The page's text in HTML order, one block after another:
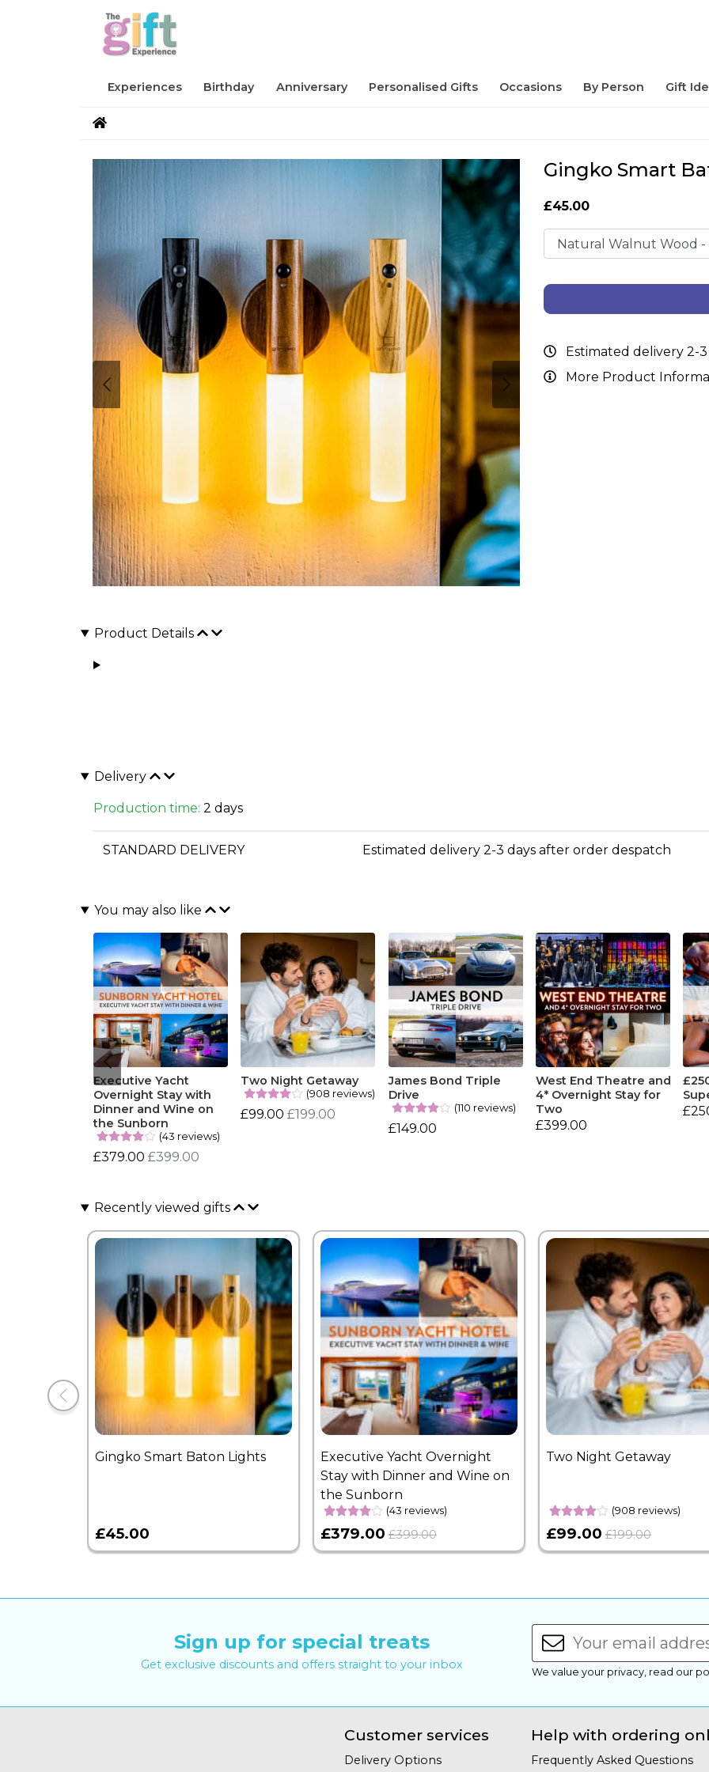
Experiences Birthday Anniversary Personalised Gifts Occasions By Person Gift
Gingko Smart
£45.00
Estimated delivery 2-
More Product
Product Details
Delivery
Production time: 2 days
STANDARD DELIVERY Estimated delivery 2-3 days after order despatch
You may also like
Executive Yacht
Overnight Stay with
Dinner and Wine on
the Sunborn
(43 reviews)
£379.00 £399.00
Two Night Getaway
(908 reviews)
£99.00 £199.00
James Bond Triple
Drive
(110 reviews)
£149.00
West End Theatre and
4* Overnight Stay for
Two
£399.00
Recently viewed gifts
Gingko Smart Baton Lights
£45.00
Executive Yacht Overnight
Stay with Dinner and Wine on
the Sunborn
(43 reviews)
£379.00 £399.00
Two Night Getaway
(908 reviews)
£99.00 £199.00
Sign up for special treats
Get exclusive discounts and offers straight to your inbox We value your privacy, read our
Customer services
Delivery Options
Help with ordering
Frequently Asked Questions